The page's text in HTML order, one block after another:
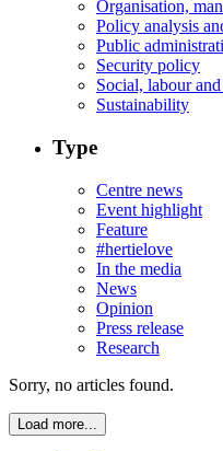
Organisation,
Policy analysis
Public
Security policy
Social, labour
Sustainability
Type
Centre news
Event highlight
Feature
#hertielove
In the media
News
Opinion
Press release
Research
Sorry, no articles found.
Load more...